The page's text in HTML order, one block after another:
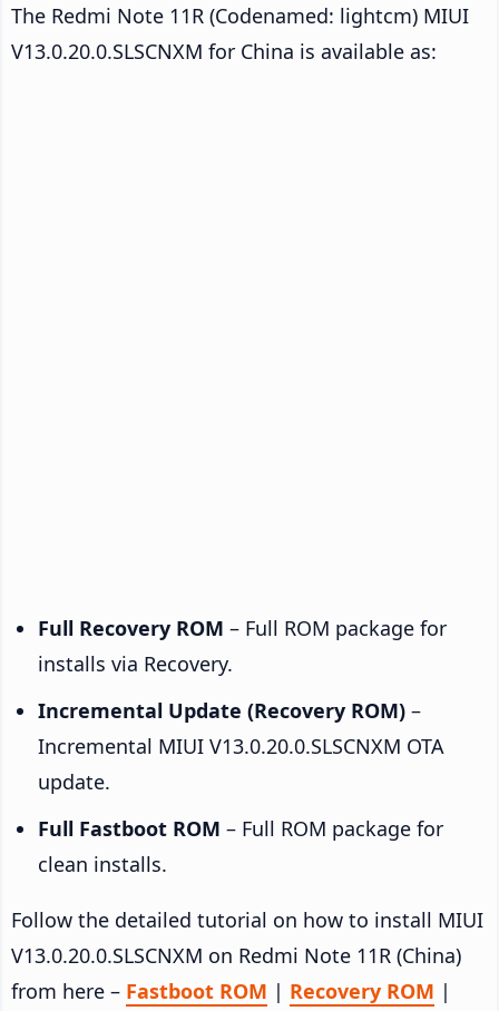
The Redmi Note 11R (Codenamed: lightcm) MIUI
V13.0.20.0.SLSCNXM for China is available as:
Full Recovery ROM – Full ROM package for
installs via Recovery.
Incremental Update (Recovery ROM) –
Incremental MIUI V13.0.20.0.SLSCNXM OTA
update.
Full Fastboot ROM – Full ROM package for
clean installs.
Follow the detailed tutorial on how to install MIUI
V13.0.20.0.SLSCNXM on Redmi Note 11R (China)
from here – Fastboot ROM | Recovery ROM |